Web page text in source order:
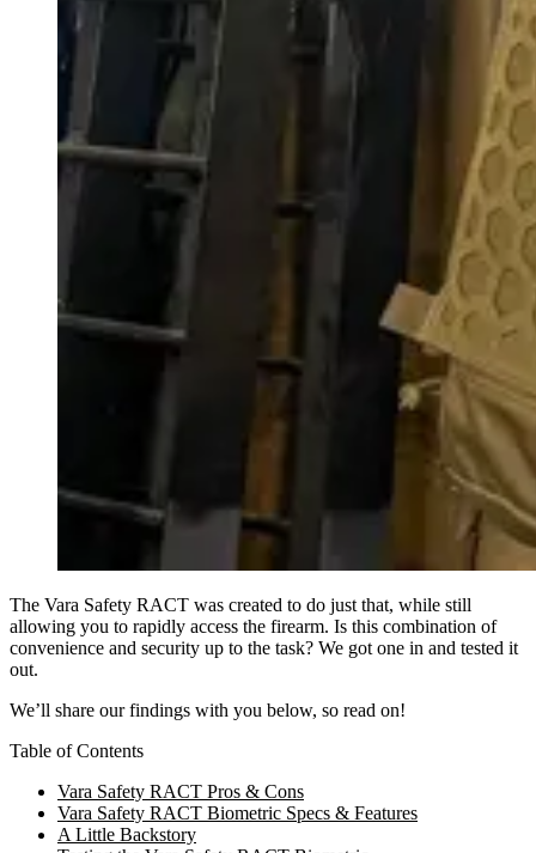
The Vara Safety RACT was created to do just that, while still
allowing you to rapidly access the firearm. Is this combination of
convenience and security up to the task? We got one in and tested it
out.
We’ll share our findings with you below, so read on!
Table of Contents
Vara Safety RACT Pros & Cons
Vara Safety RACT Biometric Specs & Features
A Little Backstory